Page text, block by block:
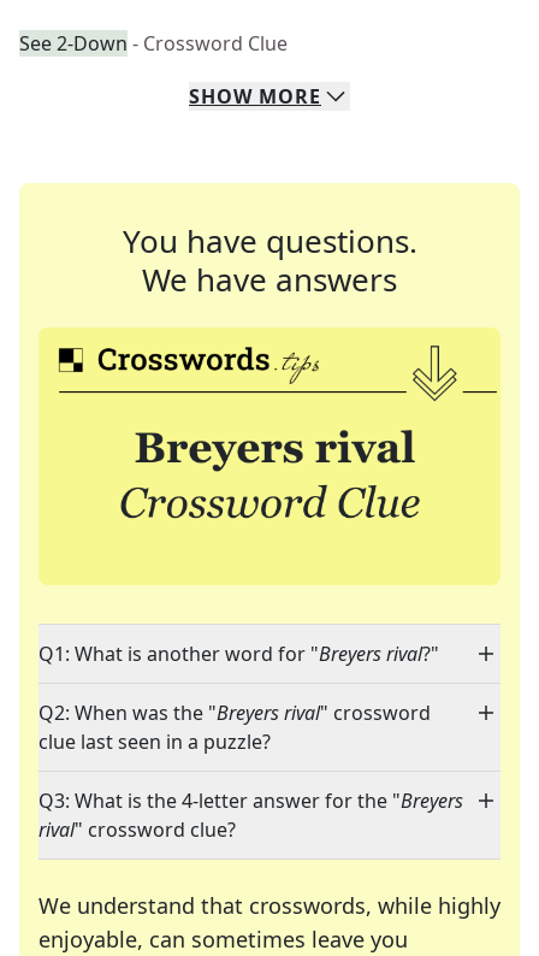
See 2-Down - Crossword Clue
SHOW MORE
You have questions.
We have answers
Q1: What is another word for "Breyers rival?"
Q2: When was the "Breyers rival" crossword
clue last seen in a puzzle?
Q3: What is the 4-letter answer for the "Breyers
rival" crossword clue?
We understand that crosswords, while highly
enjoyable, can sometimes leave you